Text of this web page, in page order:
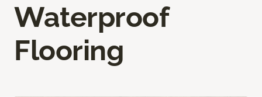
Waterproof
Flooring